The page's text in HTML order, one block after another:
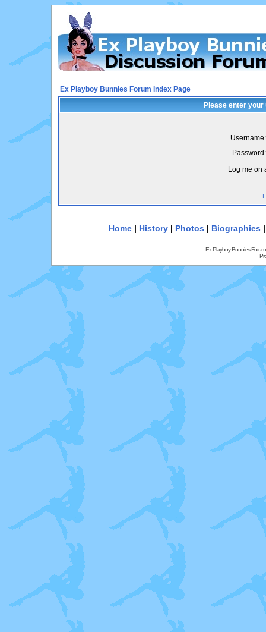
Ex Playboy Bunnies Forum Index Page
Please enter
Username:
Password:
Log me on
I
Home | History | Photos | Biographies
Ex Playboy Bunnies